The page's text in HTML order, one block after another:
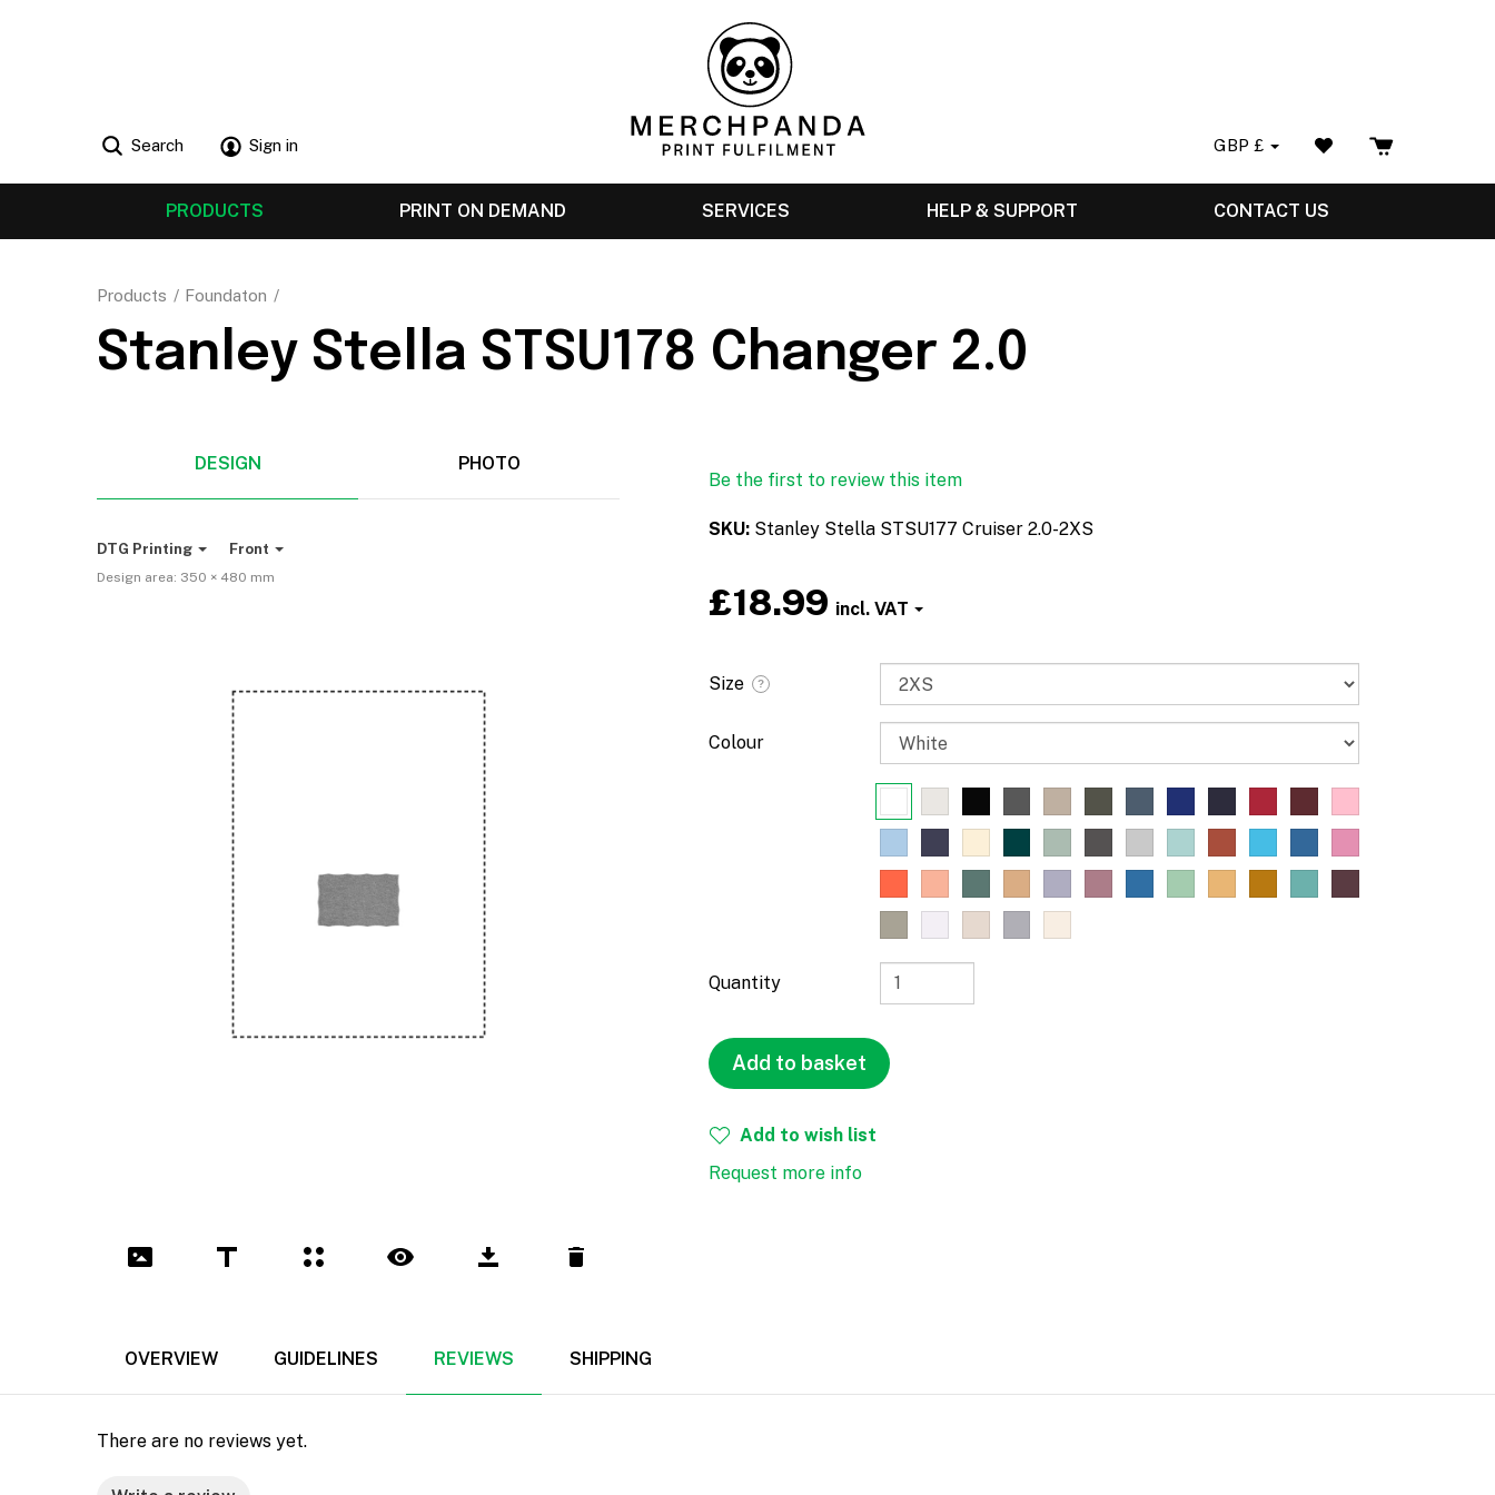
Search Sign in GBP £
PRODUCTS PRINT ON DEMAND SERVICES HELP & SUPPORT CONTACT US
Products Foundaton
Stanley Stella STSU178 Changer 2.0
DESIGN PHOTO
DTG Printing Front
Design area: 350 × 480 mm
Be the first to review this item
SKU Stanley Stella STSU177 Cruiser 2.0-2XS
£18.99
Size ?
Colour
Quantity
Add to basket
Add to wish list
Request more info
OVERVIEW GUIDELINES REVIEWS SHIPPING
There are no reviews yet.